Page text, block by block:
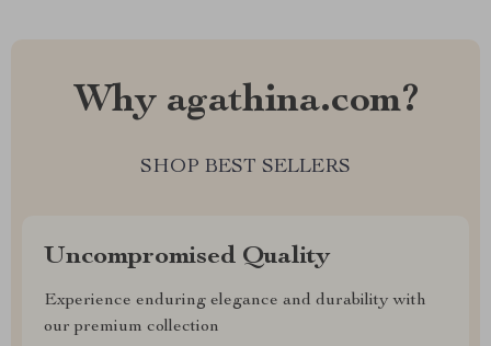
Why agathina.com?
SHOP BEST SELLERS
Uncompromised Quality
Experience enduring elegance and durability with
our premium collection